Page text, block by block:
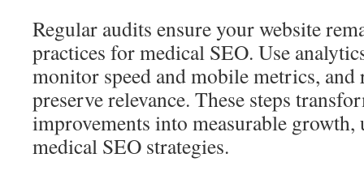
Regular audits ensure your website
practices for medical SEO. Use
monitor speed and mobile metrics, and
preserve relevance. These steps
improvements into measurable
medical SEO strategies.